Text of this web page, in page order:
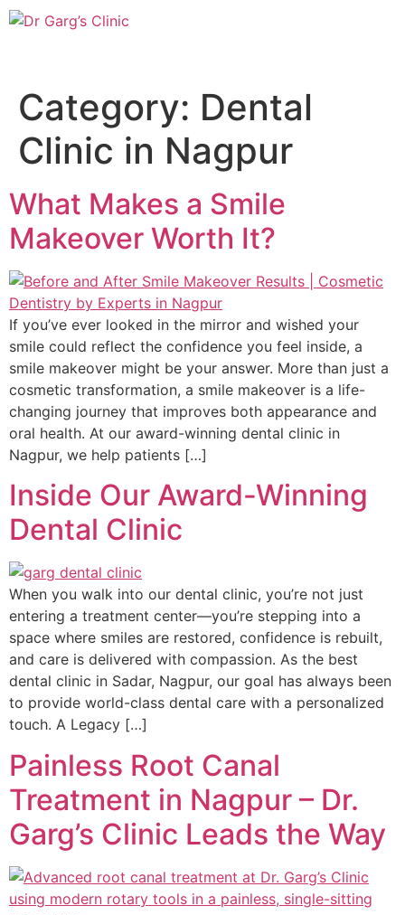
Category: Dental
Clinic in Nagpur
What Makes a Smile
Makeover Worth It?
If you’ve ever looked in the mirror and wished your
smile could reflect the confidence you feel inside, a
smile makeover might be your answer. More than just a
cosmetic transformation, a smile makeover is a life-
changing journey that improves both appearance and
oral health. At our award-winning dental clinic in
Nagpur, we help patients […]
Inside Our Award-Winning
Dental Clinic
When you walk into our dental clinic, you’re not just
entering a treatment center—you’re stepping into a
space where smiles are restored, confidence is rebuilt,
and care is delivered with compassion. As the best
dental clinic in Sadar, Nagpur, our goal has always been
to provide world-class dental care with a personalized
touch. A Legacy […]
Painless Root Canal
Treatment in Nagpur – Dr.
Garg’s Clinic Leads the Way